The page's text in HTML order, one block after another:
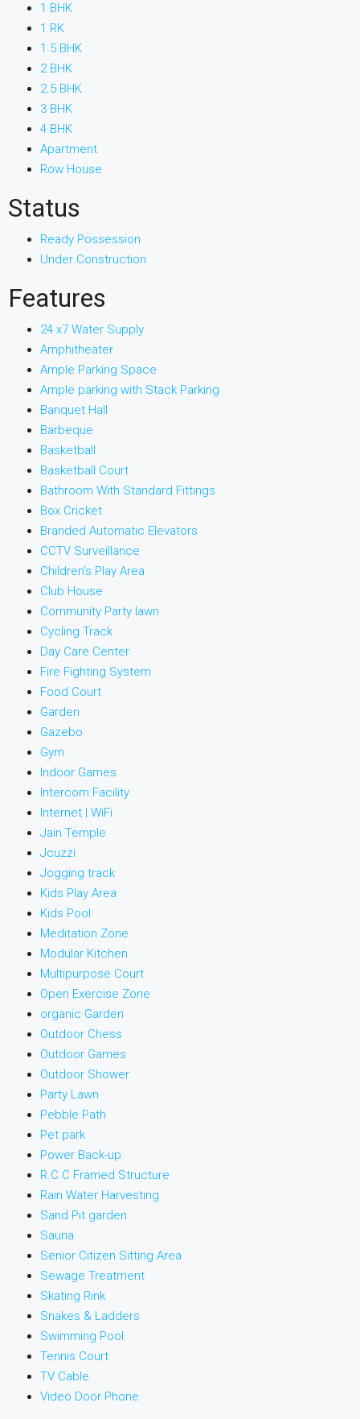
1 BHK
1 RK
1.5 BHK
2 BHK
2.5 BHK
3 BHK
4 BHK
Apartment
Row House
Status
Ready Possession
Under Construction
Features
24 x7 Water Supply
Amphitheater
Ample Parking Space
Ample parking with Stack Parking
Banquet Hall
Barbeque
Basketball
Basketball Court
Bathroom With Standard Fittings
Box Cricket
Branded Automatic Elevators
CCTV Surveillance
Children's Play Area
Club House
Community Party lawn
Cycling Track
Day Care Center
Fire Fighting System
Food Court
Garden
Gazebo
Gym
Indoor Games
Intercom Facility
Internet | WiFi
Jain Temple
Jcuzzi
Jogging track
Kids Play Area
Kids Pool
Meditation Zone
Modular Kitchen
Multipurpose Court
Open Exercise Zone
organic Garden
Outdoor Chess
Outdoor Games
Outdoor Shower
Party Lawn
Pebble Path
Pet park
Power Back-up
R.C.C Framed Structure
Rain Water Harvesting
Sand Pit garden
Sauna
Senior Citizen Sitting Area
Sewage Treatment
Skating Rink
Snakes & Ladders
Swimming Pool
Tennis Court
TV Cable
Video Door Phone